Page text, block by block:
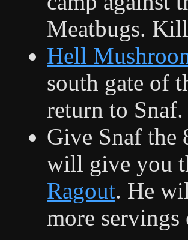
Meatbugs.
Hell
south gate of
return to Snaf.
Give Snaf the
will give you
Ragout. He
more